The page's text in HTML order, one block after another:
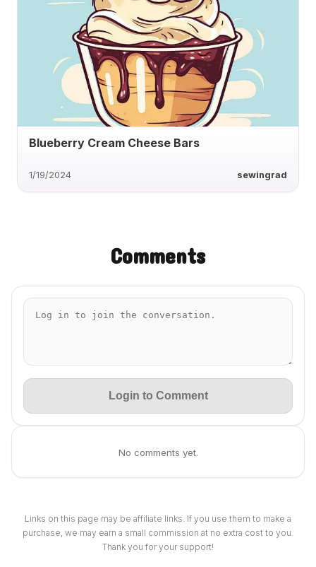
Blueberry Cream Cheese Bars
1/19/2024 sewingrad
Comments
Login to Comment
No comments yet.
Links on this page may be affiliate links. If you use them to make a
purchase, we may earn a small commission at no extra cost to you.
Thank you for your support!